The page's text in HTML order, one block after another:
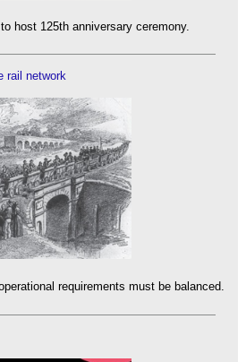
host 125th anniversary ceremony.
rail network
requirements must be balanced.